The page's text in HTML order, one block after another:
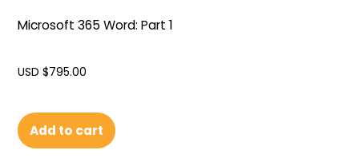
Microsoft 365 Word: Part 1
USD $795.00
Add to cart